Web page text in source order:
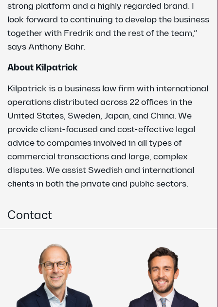
strong platform and a highly regarded brand. I
look forward to continuing to develop the business
together with Fredrik and the rest of the team,”
says Anthony Bähr.
About Kilpatrick
Kilpatrick is a business law firm with international
operations distributed across 22 offices in the
United States, Sweden, Japan, and China. We
provide client-focused and cost-effective legal
advice to companies involved in all types of
commercial transactions and large, complex
disputes. We assist Swedish and international
clients in both the private and public sectors.
Contact